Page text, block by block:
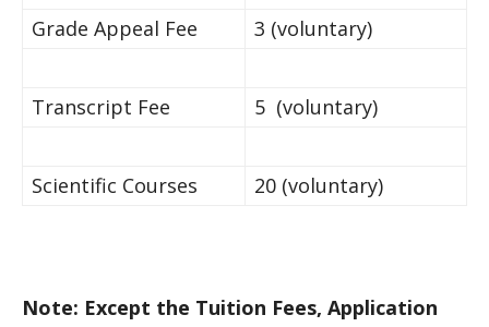
Grade Appeal Fee 3 (voluntary)
Transcript Fee 5 (voluntary)
Scientific Courses 20 (voluntary)
Note: Except the Tuition Fees, Application